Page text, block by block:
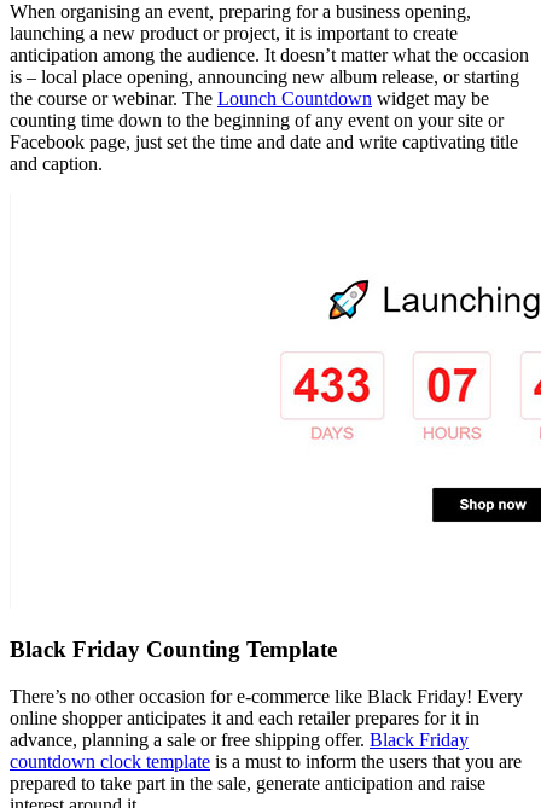
When organising an event, preparing for a business opening,
launching a new product or project, it is important to create
anticipation among the audience. It doesn’t matter what the occasion
is – local place opening, announcing new album release, or starting
the course or webinar. The Lounch Countdown widget may be
counting time down to the beginning of any event on your site or
Facebook page, just set the time and date and write captivating title
and caption.
Black Friday Counting Template
There’s no other occasion for e-commerce like Black Friday! Every
online shopper anticipates it and each retailer prepares for it in
advance, planning a sale or free shipping offer. Black Friday
countdown clock template is a must to inform the users that you are
prepared to take part in the sale, generate anticipation and raise